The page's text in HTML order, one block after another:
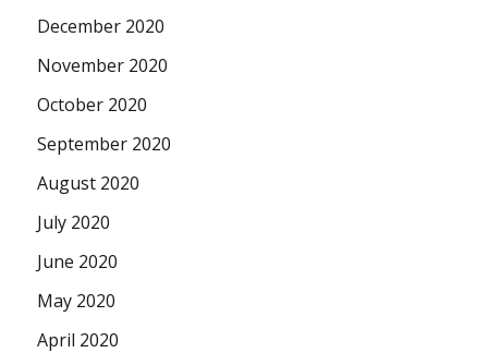
December 2020
November 2020
October 2020
September 2020
August 2020
July 2020
June 2020
May 2020
April 2020